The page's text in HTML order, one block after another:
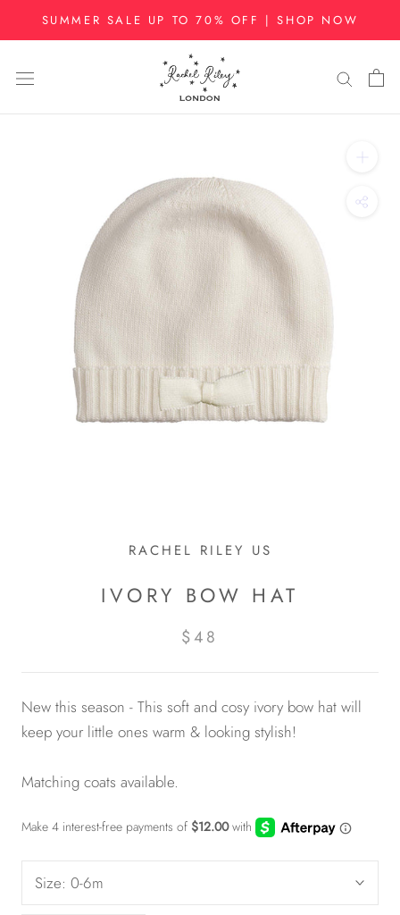
to
SUMMER SALE UP TO 70% OFF | SHOP NOW
RACHEL RILEY US
IVORY BOW HAT
$48
New this season - This soft and cosy ivory bow hat will
keep your little ones warm & looking stylish!
Matching coats available.
Size: 0-6m